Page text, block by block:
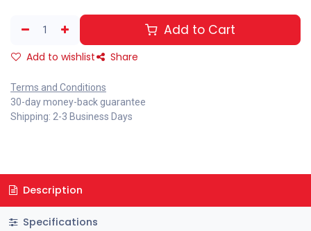
Add to Cart
Add to wishlist Share
Terms and Conditions
30-day money-back guarantee
Shipping: 2-3 Business Days
Description
Specifications